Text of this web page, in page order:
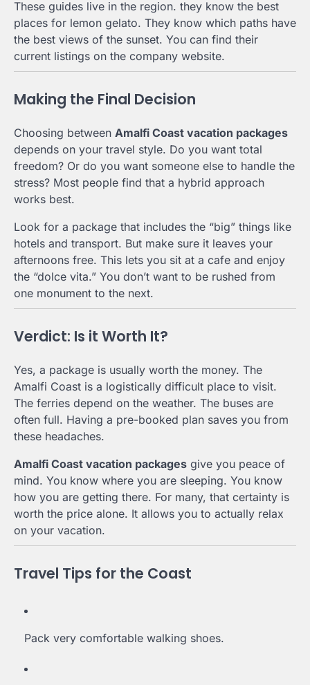
These guides live in the region. they know the best
places for lemon gelato. They know which paths have
the best views of the sunset. You can find their
current listings on the company website.
Making the Final Decision
Choosing between Amalfi Coast vacation packages
depends on your travel style. Do you want total
freedom? Or do you want someone else to handle the
stress? Most people find that a hybrid approach
works best.
Look for a package that includes the “big” things like
hotels and transport. But make sure it leaves your
afternoons free. This lets you sit at a cafe and enjoy
the “dolce vita.” You don’t want to be rushed from
one monument to the next.
Verdict: Is it Worth It?
Yes, a package is usually worth the money. The
Amalfi Coast is a logistically difficult place to visit.
The ferries depend on the weather. The buses are
often full. Having a pre-booked plan saves you from
these headaches.
Amalfi Coast vacation packages give you peace of
mind. You know where you are sleeping. You know
how you are getting there. For many, that certainty is
worth the price alone. It allows you to actually relax
on your vacation.
Travel Tips for the Coast
Pack very comfortable walking shoes.